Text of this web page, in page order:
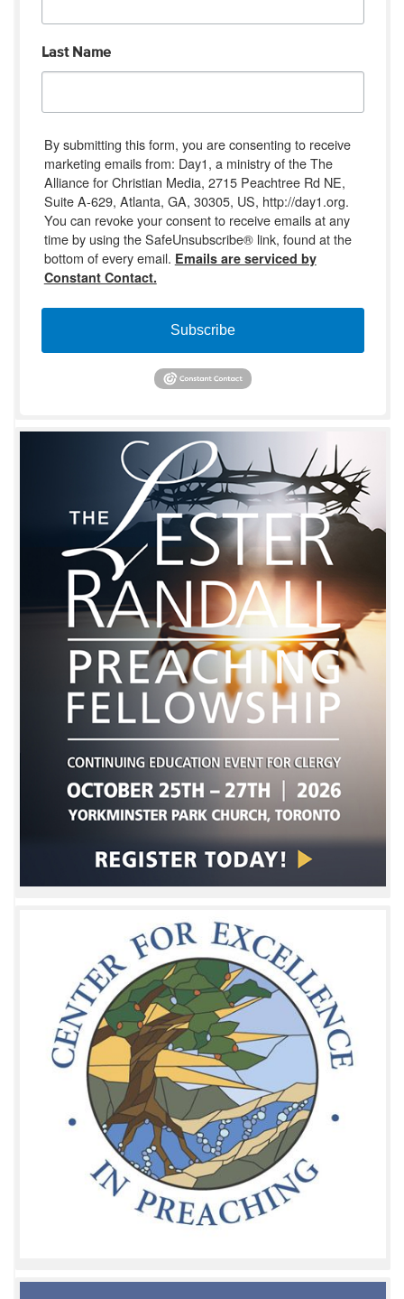
Last Name
By submitting this form, you are consenting to receive
marketing emails from: Day1, a ministry of the The
Alliance for Christian Media, 2715 Peachtree Rd NE,
Suite A-629, Atlanta, GA, 30305, US, http://day1.org.
You can revoke your consent to receive emails at any
time by using the SafeUnsubscribe® link, found at the
bottom of every email. Emails are serviced by
Constant Contact.
Subscribe